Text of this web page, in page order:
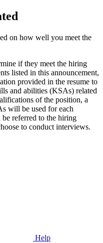
on how well you meet the
if they meet the hiring
listed in this announcement,
provided in the resume to
and abilities (KSAs) related
of the position, a
will be used for each
referred to the hiring
to conduct interviews.
Help